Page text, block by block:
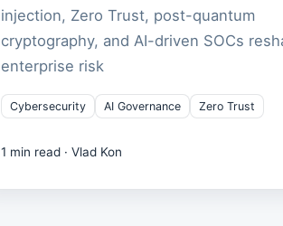
injection, Zero Trust, post-quantum
cryptography, and AI-driven SOCs
enterprise risk
Cybersecurity AI Governance Zero Trust
1 min read ·Vlad Kon